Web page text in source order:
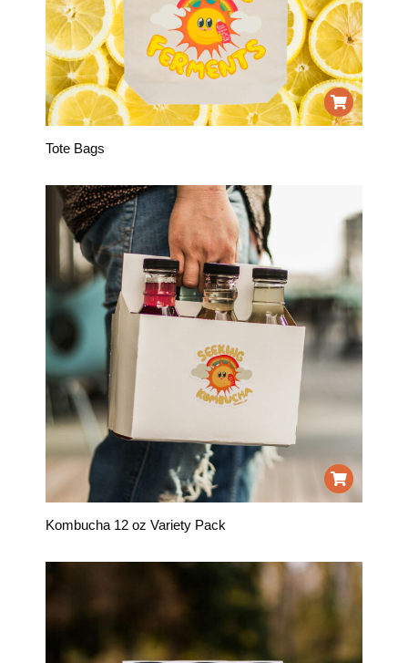
Tote Bags
Kombucha 12 oz Variety Pack